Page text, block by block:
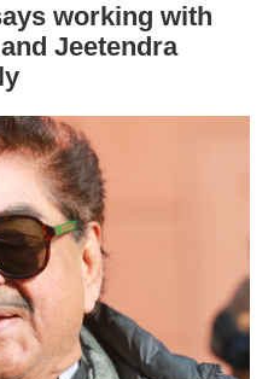
working with
Jeetendra